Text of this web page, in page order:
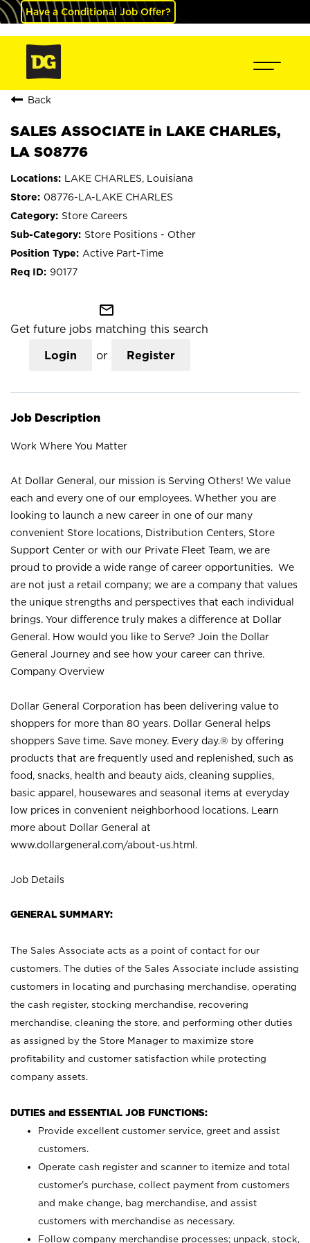
Have a Conditional Job Offer?
Back
SALES ASSOCIATE in LAKE CHARLES,
LA S08776
LAKE CHARLES, Louisiana
08776-LA-LAKE CHARLES
Store Careers
Store Positions - Other
Active Part-Time
90177
mail_outline
Get future jobs matching this search
Login or Register
Job Description
Work Where You Matter
At Dollar General, our mission is Serving Others! We value
each and every one of our employees. Whether you are
looking to launch a new career in one of our many
convenient Store locations, Distribution Centers, Store
Support Center or with our Private Fleet Team, we are
proud to provide a wide range of career opportunities. We
are not just a retail company; we are a company that values
the unique strengths and perspectives that each individual
brings. Your difference truly makes a difference at Dollar
General. How would you like to Serve? Join the Dollar
General Journey and see how your career can thrive.
Company Overview
Dollar General Corporation has been delivering value to
shoppers for more than 80 years. Dollar General helps
shoppers Save time. Save money. Every day.® by offering
products that are frequently used and replenished, such as
food, snacks, health and beauty aids, cleaning supplies,
basic apparel, housewares and seasonal items at everyday
low prices in convenient neighborhood locations. Learn
more about Dollar General at
www.dollargeneral.com/about-us.html .
Job Details
GENERAL SUMMARY:
The Sales Associate acts as a point of contact for our
customers. The duties of the Sales Associate include assisting
customers in locating and purchasing merchandise, operating
the cash register, stocking merchandise, recovering
merchandise, cleaning the store, and performing other duties
as assigned by the Store Manager to maximize store
profitability and customer satisfaction while protecting
company assets.
DUTIES and ESSENTIAL JOB FUNCTIONS:
Provide excellent customer service, greet and assist
customers.
Operate cash register and scanner to itemize and total
customer’s purchase, collect payment from customers
and make change, bag merchandise, and assist
customers with merchandise as necessary.
Follow company merchandise processes; unpack, stock,